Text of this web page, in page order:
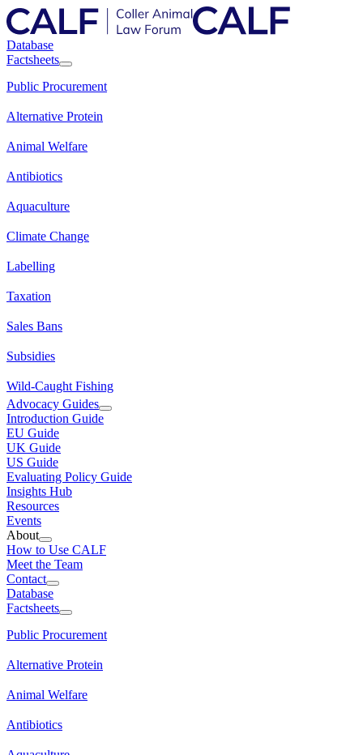
Database
Factsheets
Public Procurement
Alternative Protein
Animal Welfare
Antibiotics
Aquaculture
Climate Change
Labelling
Taxation
Sales Bans
Subsidies
Wild-Caught Fishing
Advocacy Guides
Introduction Guide
EU Guide
UK Guide
US Guide
Evaluating Policy Guide
Insights Hub
Resources
Events
About
How to Use CALF
Meet the Team
Contact
Database
Factsheets
Public Procurement
Alternative Protein
Animal Welfare
Antibiotics